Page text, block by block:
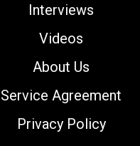
Interviews
Videos
About Us
Service Agreement
Privacy Policy